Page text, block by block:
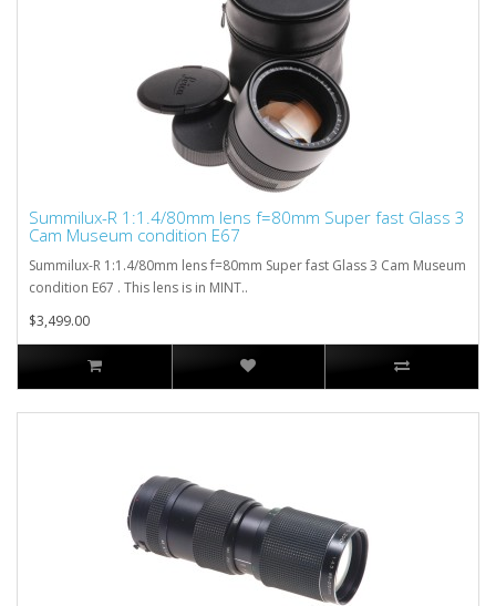
Summilux-R 1:1.4/80mm lens f=80mm Super fast Glass 3
Cam Museum condition E67
Summilux-R 1:1.4/80mm lens f=80mm Super fast Glass 3 Cam Museum
condition E67 . This lens is in MINT..
$3,499.00